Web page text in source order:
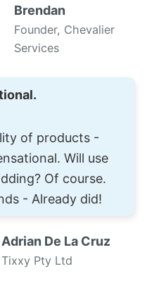
Brendan
Founder, Chevalier
Services
of products -
Will use
Of course.
- Already did!
Adrian De La Cruz
Tixxy Pty Ltd